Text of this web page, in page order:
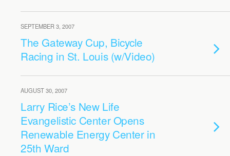
SEPTEMBER 3, 2007
The Gateway Cup, Bicycle
Racing in St. Louis (w/Video)
AUGUST 30, 2007
Larry Rice’s New Life
Evangelistic Center Opens
Renewable Energy Center in
25th Ward